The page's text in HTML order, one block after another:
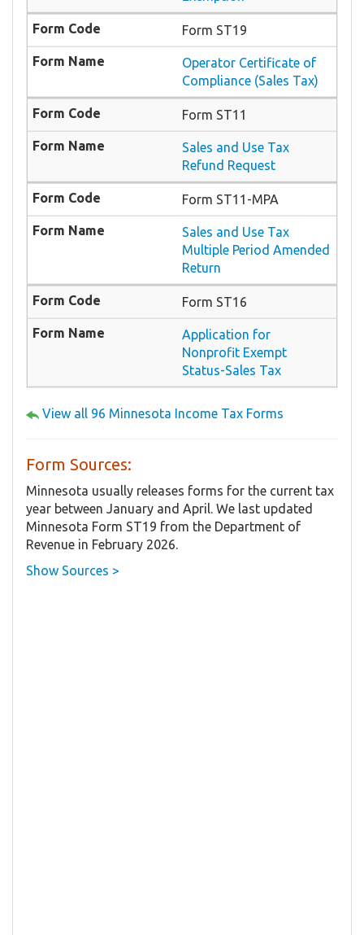
Form ST19
Operator Certificate of
Compliance (Sales Tax)
Form ST11
Sales and Use Tax
Refund Request
Form ST11-MPA
Sales and Use Tax
Multiple Period Amended
Return
Form ST16
Application for
Nonprofit Exempt
Status-Sales Tax
View all 96 Minnesota Income Tax Forms
Form Sources:
Minnesota usually releases forms for the current tax
year between January and April. We last updated
Minnesota Form ST19 from the Department of
Revenue in February 2026.
Show Sources >